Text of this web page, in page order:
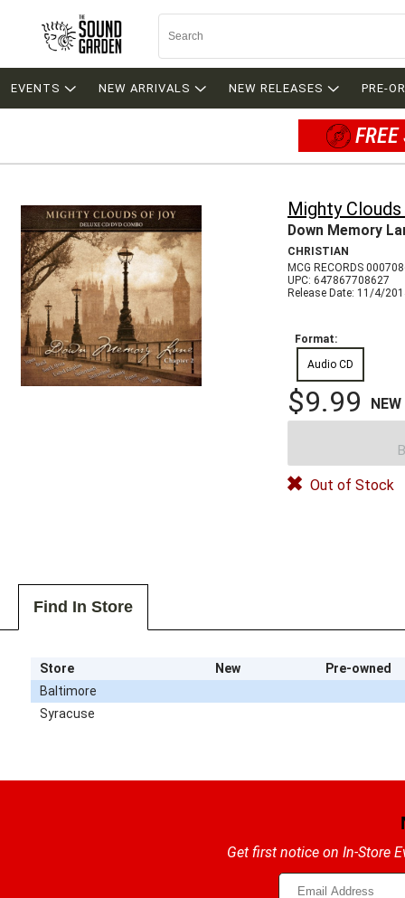
EVENTS NEW ARRIVALS NEW RELEASES PRE-
Mighty
Down Memory
CHRISTIAN
MCG RECORDS
UPC: 647867708627
Release Date: 11/4/
Format:
Audio CD
$9.99 NEW
Out of Stock
Find In Store
Store New
Pre-owned
Baltimore
Syracuse
Get first notice on In-Store